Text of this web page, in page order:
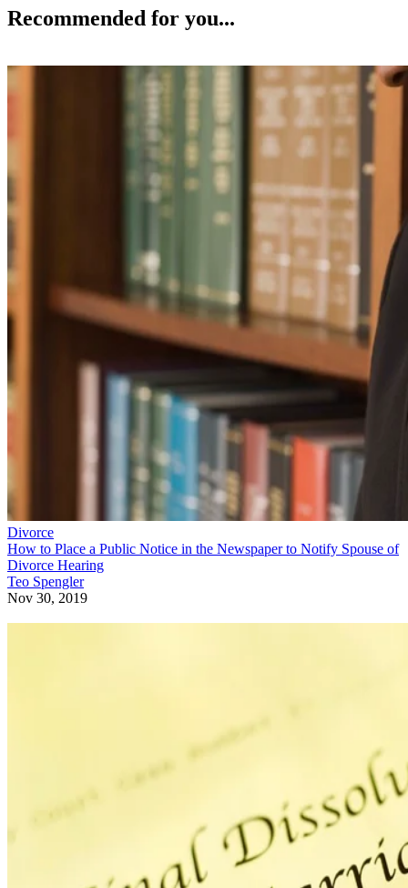
Recommended for you...
Divorce
How to Place a Public Notice in the Newspaper to Notify Spouse of
Divorce Hearing
Teo Spengler
Nov 30, 2019